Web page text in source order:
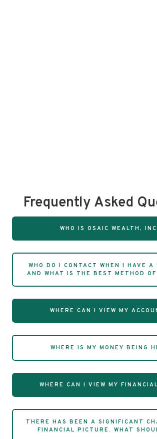
Frequently Asked
WHO IS OSAIC WEALTH,
WHO DO I CONTACT WHEN I HAVE A
AND WHAT IS THE BEST METHOD
WHERE CAN I VIEW MY
WHERE IS MY MONEY BEING
WHERE CAN I VIEW MY
THERE HAS BEEN A SIGNIFICANT
FINANCIAL PICTURE. WHAT